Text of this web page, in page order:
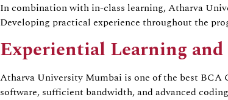
In combination with in-class learning, Atharva
Developing practical experience throughout the
Experiential Learning
Atharva University Mumbai is one of the best
software, sufficient bandwidth, and advanced